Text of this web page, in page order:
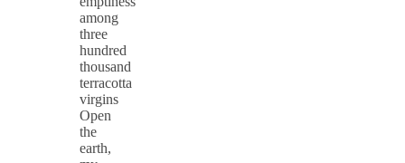
among
three
hundred
thousand
terracotta
virgins
Open
the
earth,